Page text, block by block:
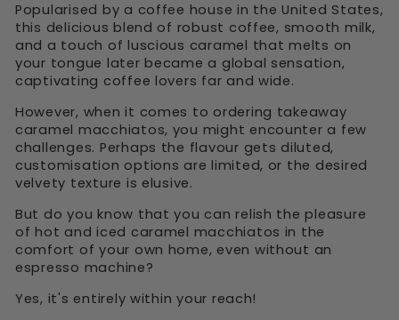
Popularised by a coffee house in the United States,
this delicious blend of robust coffee, smooth milk,
and a touch of luscious caramel that melts on
your tongue later became a global sensation,
captivating coffee lovers far and wide.
However, when it comes to ordering takeaway
caramel macchiatos, you might encounter a few
challenges. Perhaps the flavour gets diluted,
customisation options are limited, or the desired
velvety texture is elusive.
But do you know that you can relish the pleasure
of hot and iced caramel macchiatos in the
comfort of your own home, even without an
espresso machine?
Yes, it's entirely within your reach!